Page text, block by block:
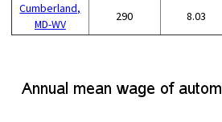
Cumberland,
MD-WV
290 8.03